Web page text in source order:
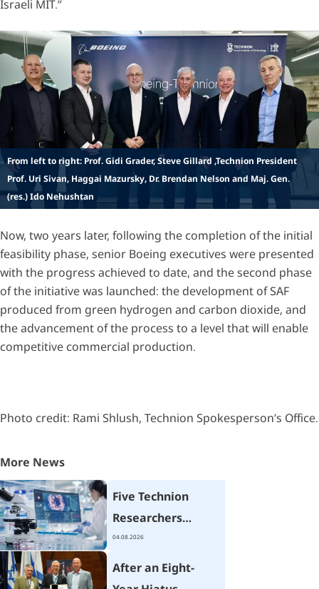
Israeli MIT.”
From left to right: Prof. Gidi Grader, Steve Gillard ,Technion President
Prof. Uri Sivan, Haggai Mazursky, Dr. Brendan Nelson and Maj. Gen.
(res.) Ido Nehushtan
Now, two years later, following the completion of the initial
feasibility phase, senior Boeing executives were presented
with the progress achieved to date, and the second phase
of the initiative was launched: the development of SAF
produced from green hydrogen and carbon dioxide, and
the advancement of the process to a level that will enable
competitive commercial production.
Photo credit: Rami Shlush, Technion Spokesperson’s Office.
More News
Five Technion
Researchers
Receive Israel
Cancer Research
Fund Grants
04.08.2026
After an Eight-